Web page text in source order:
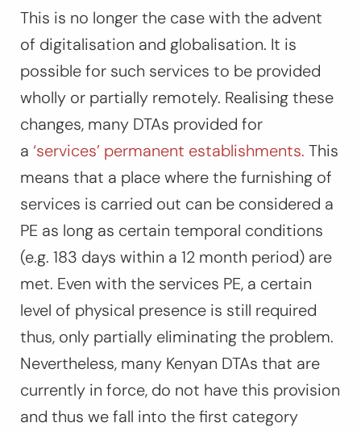
This is no longer the case with the advent
of digitalisation and globalisation. It is
possible for such services to be provided
wholly or partially remotely. Realising these
changes, many DTAs provided for
a ‘services’ permanent establishments. This
means that a place where the furnishing of
services is carried out can be considered a
PE as long as certain temporal conditions
(e.g. 183 days within a 12 month period) are
met. Even with the services PE, a certain
level of physical presence is still required
thus, only partially eliminating the problem.
Nevertheless, many Kenyan DTAs that are
currently in force, do not have this provision
and thus we fall into the first category